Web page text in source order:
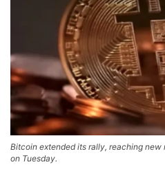
Bitcoin extended its rally, reaching
on Tuesday.